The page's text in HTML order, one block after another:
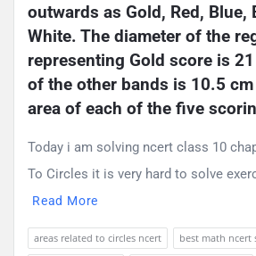
outwards as Gold, Red, Blue,
White. The diameter of the
representing Gold score is
of the other bands is 10.5
area of each of the five
Today i am solving ncert class 10
To Circles it is very hard to solve
Read More
areas related to circles ncert
best math ncert